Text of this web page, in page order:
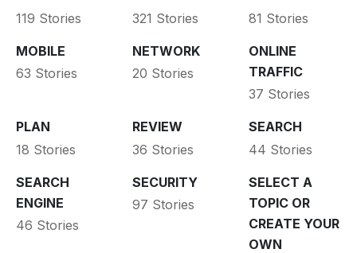
119 Stories
321 Stories
81 Stories
MOBILE
63 Stories
NETWORK
20 Stories
ONLINE
TRAFFIC
37 Stories
PLAN
18 Stories
REVIEW
36 Stories
SEARCH
44 Stories
SEARCH
ENGINE
46 Stories
SECURITY
97 Stories
SELECT A
TOPIC OR
CREATE YOUR
OWN